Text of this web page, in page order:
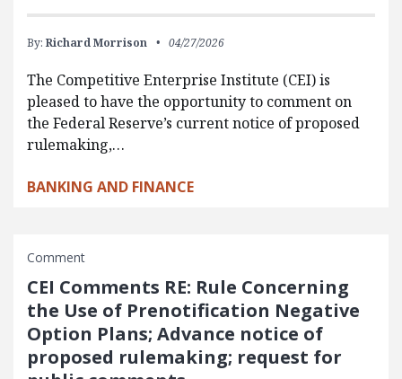
By: Richard Morrison 04/27/2026
The Competitive Enterprise Institute (CEI) is
pleased to have the opportunity to comment on
the Federal Reserve’s current notice of proposed
rulemaking,…
BANKING AND FINANCE
Comment
CEI Comments RE: Rule Concerning
the Use of Prenotification Negative
Option Plans; Advance notice of
proposed rulemaking; request for